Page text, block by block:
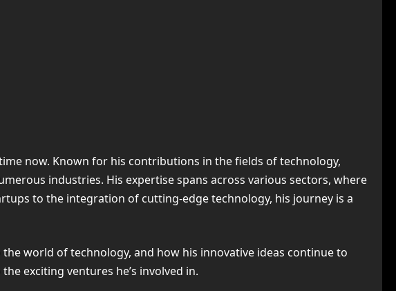
now. Known for his contributions in the fields of technology,
industries. His expertise spans across various sectors, where
to the integration of cutting-edge technology, his journey is a
world of technology, and how his innovative ideas continue to
exciting ventures he’s involved in.